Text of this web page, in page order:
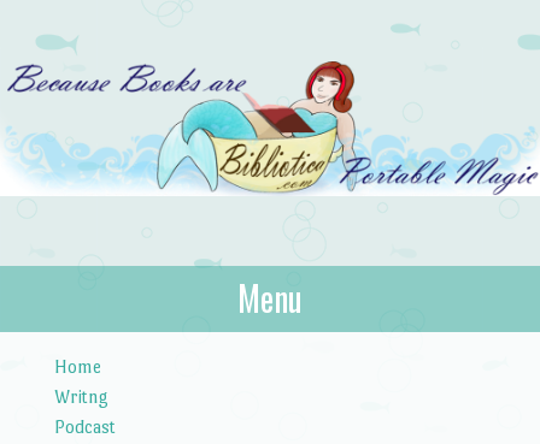
Bibliotica
…because books are portable magic.
Menu
Home
Writng
Podcast